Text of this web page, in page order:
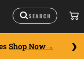
Shop Now